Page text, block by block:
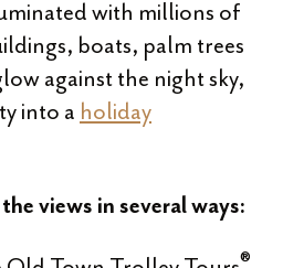
with millions of
boats, palm trees
against the night sky,
into a holiday
views in several ways:
®